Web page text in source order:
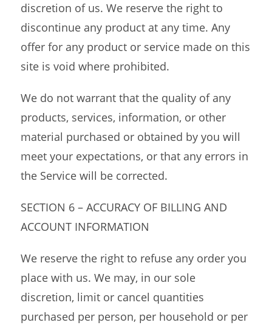
discretion of us. We reserve the right to
discontinue any product at any time. Any
offer for any product or service made on this
site is void where prohibited.
We do not warrant that the quality of any
products, services, information, or other
material purchased or obtained by you will
meet your expectations, or that any errors in
the Service will be corrected.
SECTION 6 – ACCURACY OF BILLING AND
ACCOUNT INFORMATION
We reserve the right to refuse any order you
place with us. We may, in our sole
discretion, limit or cancel quantities
purchased per person, per household or per